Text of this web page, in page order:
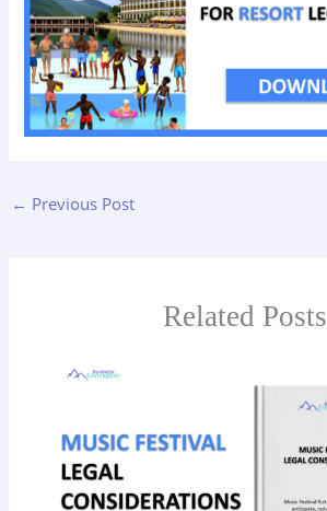
← Previous Post
Related Posts